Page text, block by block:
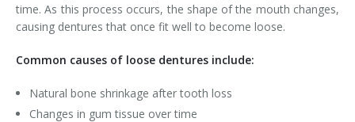
time. As this process occurs, the shape of the mouth changes,
causing dentures that once fit well to become loose.
Common causes of loose dentures include:
Natural bone shrinkage after tooth loss
Changes in gum tissue over time